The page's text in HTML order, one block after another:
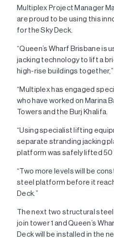
Multiplex Project Manager
are proud to be using this
for the Sky Deck.
“Queen’s Wharf Brisbane is
jacking technology to lift a
high-rise buildings together,”
“Multiplex has engaged
who have worked on Marina
Towers and the Burj Khalifa.
“Using specialist lifting
separate stranding jacking
platform was safely lifted 50
“Two more levels will be
steel platform before it
Deck.”
The next two structural
join tower 1 and Queen’s
Deck will be installed in the